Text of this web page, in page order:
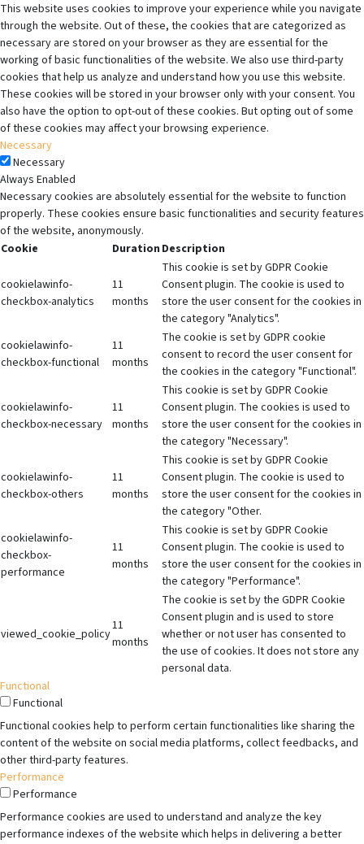
This website uses cookies to improve your experience while you navigate
through the website. Out of these, the cookies that are categorized as
necessary are stored on your browser as they are essential for the
working of basic functionalities of the website. We also use third-party
cookies that help us analyze and understand how you use this website.
These cookies will be stored in your browser only with your consent. You
also have the option to opt-out of these cookies. But opting out of some
of these cookies may affect your browsing experience.
Necessary
Necessary
Always Enabled
Necessary cookies are absolutely essential for the website to function
properly. These cookies ensure basic functionalities and security features
of the website, anonymously.
Cookie
Duration Description
cookielawinfo-
checkbox-analytics
11
months
This cookie is set by GDPR Cookie
Consent plugin. The cookie is used to
store the user consent for the cookies in
the category "Analytics".
cookielawinfo-
checkbox-functional
11
months
The cookie is set by GDPR cookie
consent to record the user consent for
the cookies in the category "Functional".
cookielawinfo-
checkbox-necessary
11
months
This cookie is set by GDPR Cookie
Consent plugin. The cookies is used to
store the user consent for the cookies in
the category "Necessary".
cookielawinfo-
checkbox-others
11
months
This cookie is set by GDPR Cookie
Consent plugin. The cookie is used to
store the user consent for the cookies in
the category "Other.
cookielawinfo-
checkbox-
performance
11
months
This cookie is set by GDPR Cookie
Consent plugin. The cookie is used to
store the user consent for the cookies in
the category "Performance".
viewed_cookie_policy
11
months
The cookie is set by the GDPR Cookie
Consent plugin and is used to store
whether or not user has consented to
the use of cookies. It does not store any
personal data.
Functional
Functional
Functional cookies help to perform certain functionalities like sharing the
content of the website on social media platforms, collect feedbacks, and
other third-party features.
Performance
Performance
Performance cookies are used to understand and analyze the key
performance indexes of the website which helps in delivering a better